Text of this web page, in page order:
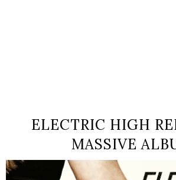
ELECTRIC HIGH
MASSIVE